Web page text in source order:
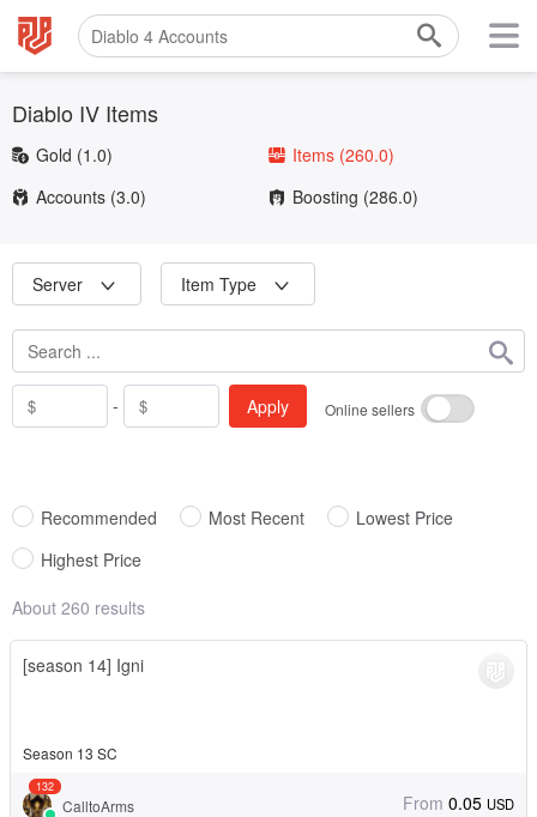
Diablo IV Items
Gold (1.0) Items (260.0)
Accounts (3.0) Boosting (286.0)
Server Item Type
- Apply Online sellers
Recommended Most Recent
Lowest Price
Highest Price
About 260 results
[season 14] Igni
Season 13 SC
132
CalltoArms From 0.05 USD